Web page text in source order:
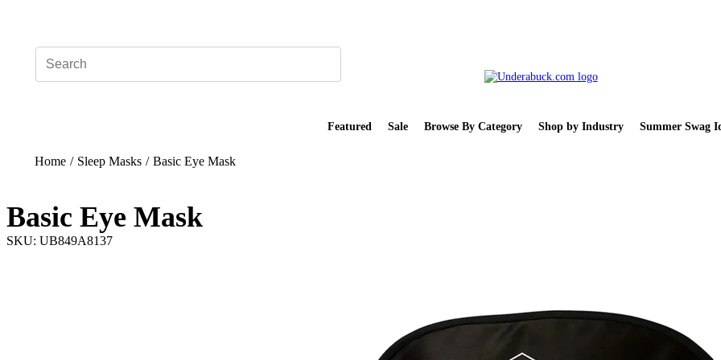
Featured Sale Browse By Category Shop by Industry Summer Swag
Home / Sleep Masks / Basic Eye Mask
Basic Eye Mask
SKU: UB849A8137